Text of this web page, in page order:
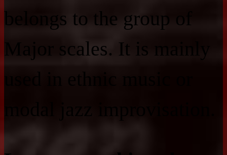
belongs to the group of
Major scales. It is mainly